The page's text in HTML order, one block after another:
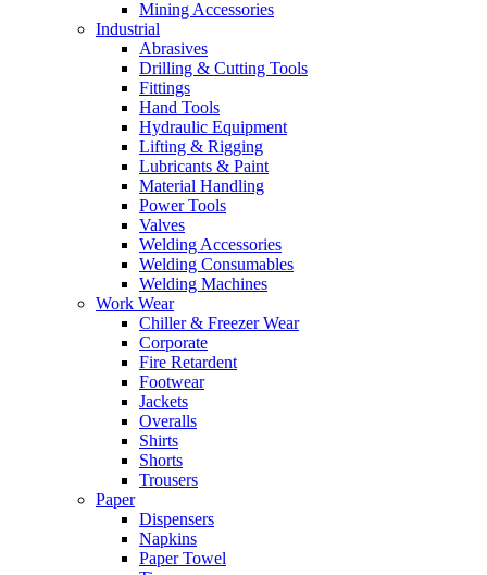
Mining Accessories
Industrial
Abrasives
Drilling & Cutting Tools
Fittings
Hand Tools
Hydraulic Equipment
Lifting & Rigging
Lubricants & Paint
Material Handling
Power Tools
Valves
Welding Accessories
Welding Consumables
Welding Machines
Work Wear
Chiller & Freezer Wear
Corporate
Fire Retardent
Footwear
Jackets
Overalls
Shirts
Shorts
Trousers
Paper
Dispensers
Napkins
Paper Towel